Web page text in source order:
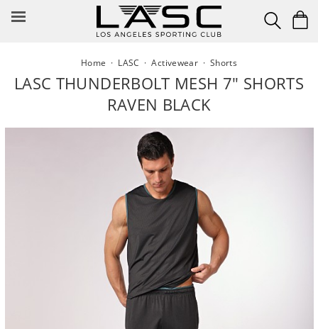
Home · LASC ·Activewear · Shorts
LASC THUNDERBOLT MESH 7" SHORTS
RAVEN BLACK